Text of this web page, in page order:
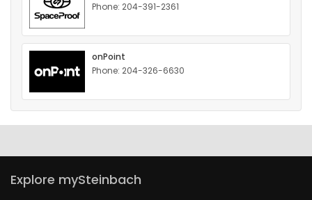
HOMES
GAMES
Featured
WORSHIP
Phone: 204-391-2361
onPoint
Phone: 204-326-6630
Explore mySteinbach